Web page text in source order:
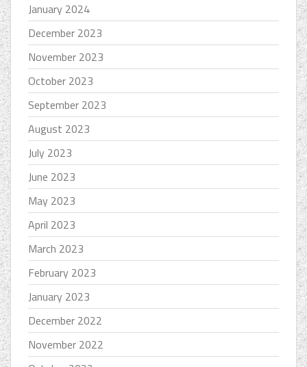
January 2024
December 2023
November 2023
October 2023
September 2023
August 2023
July 2023
June 2023
May 2023
April 2023
March 2023
February 2023
January 2023
December 2022
November 2022